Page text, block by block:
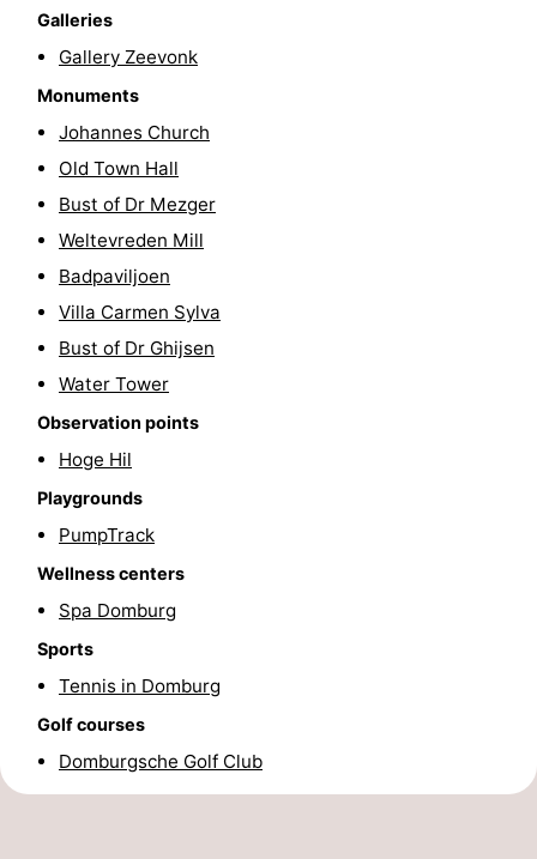
Cities
Guided
tours
Sports
Swimming
pools
Cycling
Hiking
Horse
riding
Riding
schools
Golf
Toorop
Beverages
Events
Ring
riding
Practical
Galleries
Gallery Zeevonk
Monuments
Johannes Church
Old Town Hall
Bust of Dr Mezger
Weltevreden Mill
Badpaviljoen
Villa Carmen Sylva
Bust of Dr Ghijsen
Water Tower
Observation points
Hoge Hil
Playgrounds
PumpTrack
Wellness centers
Spa Domburg
Sports
Tennis in Domburg
Golf courses
Domburgsche Golf Club